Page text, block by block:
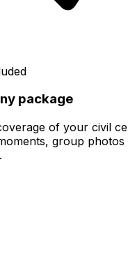
package
of your civil
group photos